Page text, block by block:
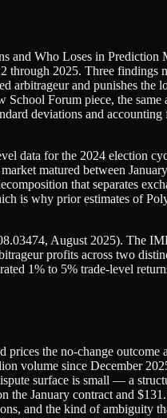
and Who Loses in Prediction
through 2025. Three findings
arbitrageur and punishes the
Forum piece, the same
deviations and accounting
data for the 2024 election
matured between
that separates
is why prior estimates of
August 2025). The
profits across two
1% to 5% trade-level
prices the no-change
volume since December
surface is small — a
the January contract and
and the kind of ambiguity